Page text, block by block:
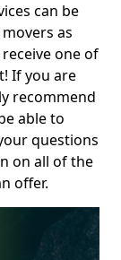
can be
as
one of
If you are
recommend
able to
questions
on all of the
offer.